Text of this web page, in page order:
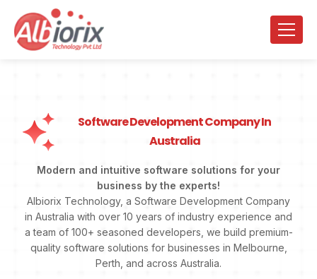
Software Development Company In
Australia
Modern and intuitive software solutions for your
business by the experts!
Albiorix Technology, a Software Development Company
in Australia with over 10 years of industry experience and
a team of 100+ seasoned developers, we build premium-
quality software solutions for businesses in Melbourne,
Perth, and across Australia.